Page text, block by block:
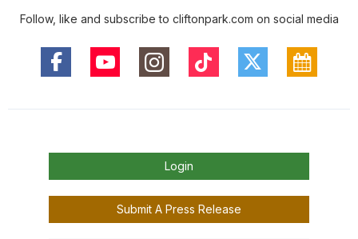
Follow, like and subscribe to cliftonpark.com on social media
Login
Submit A Press Release